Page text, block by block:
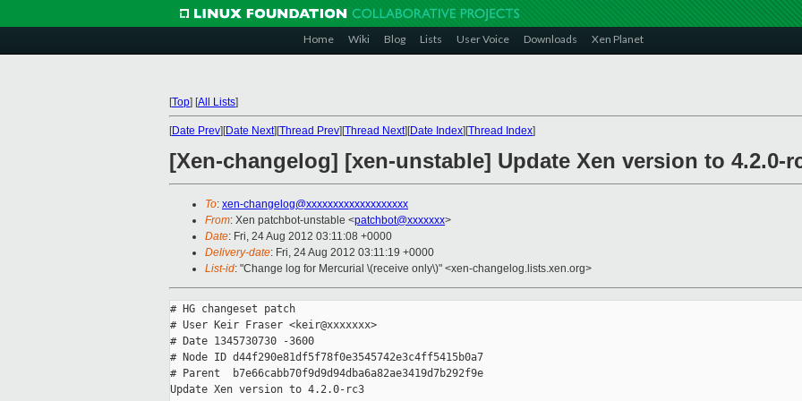
Home Wiki Blog Lists User Voice Downloads Xen Planet
[Top] [All Lists]
[Date Prev][Date Next][Thread Prev][Thread Next][Date Index][Thread Index]
[Xen-changelog] [xen-unstable] Update Xen version to 4.2.0-
To: xen-changelog@xxxxxxxxxxxxxxxxxxx
From: Xen patchbot-unstable <patchbot@xxxxxxx>
Date: Fri, 24 Aug 2012 03:11:08 +0000
Delivery-date: Fri, 24 Aug 2012 03:11:19 +0000
List-id: "Change log for Mercurial \(receive only\)" <xen-changelog.lists.xen.org>
# HG changeset patch
# User Keir Fraser <keir@xxxxxxx>
# Date 1345730730 -3600
# Node ID d44f290e81df5f78f0e3545742e3c4ff5415b0a7
# Parent  b7e66cabb70f9d9d94dba6a82ae3419d7b292f9e
Update Xen version to 4.2.0-rc3